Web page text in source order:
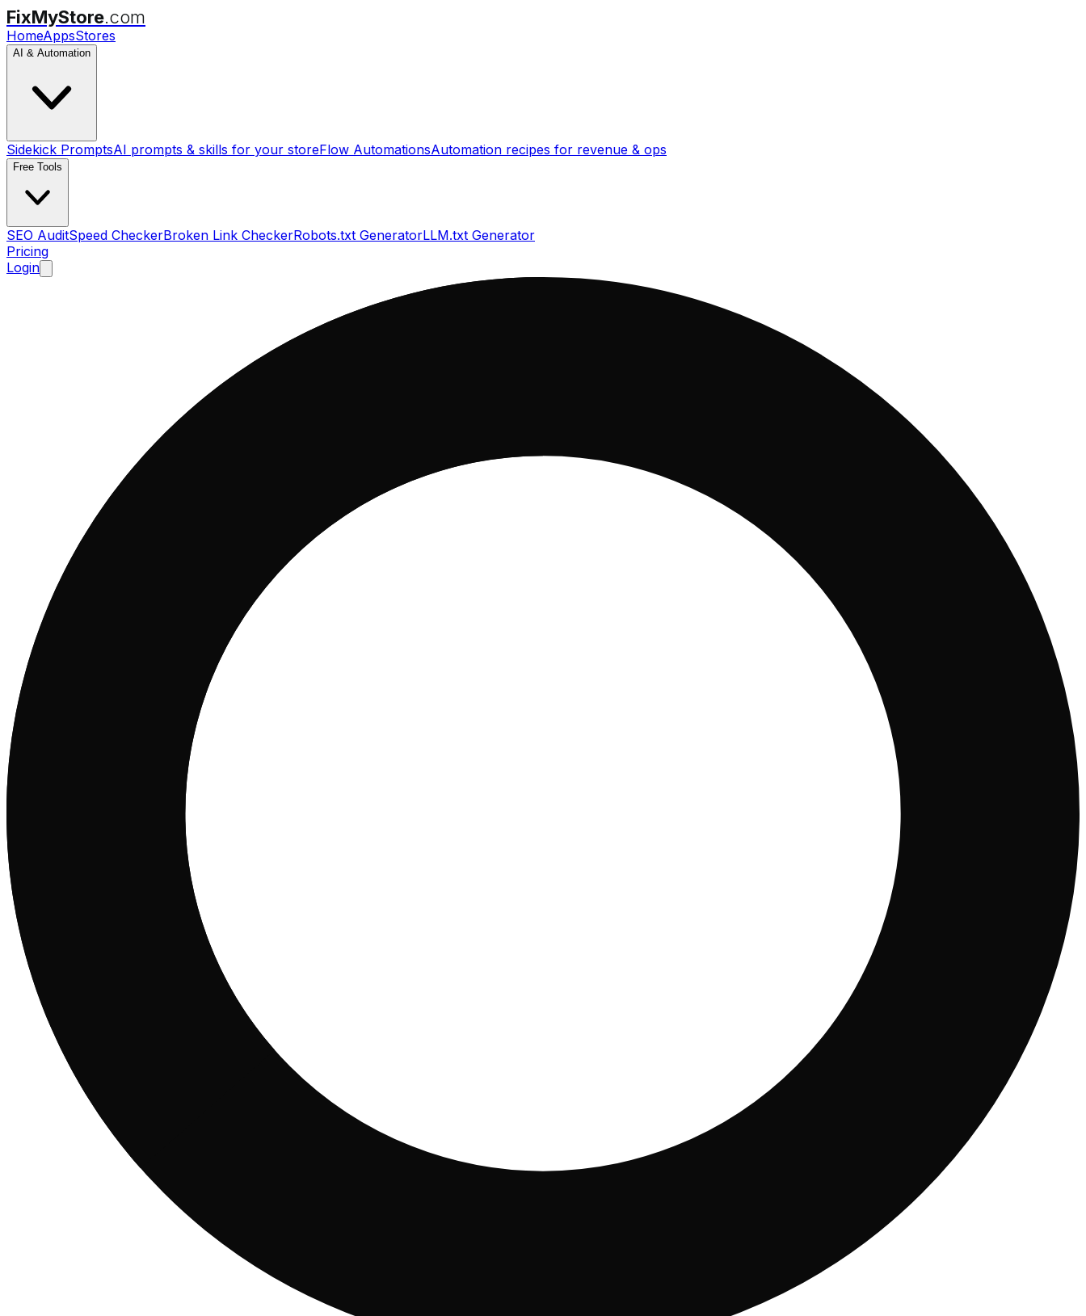
FixMyStore.com
HomeAppsStores
AI & Automation
Sidekick PromptsAI prompts & skills for your storeFlow AutomationsAutomation recipes for revenue & ops
Free Tools
SEO AuditSpeed CheckerBroken Link CheckerRobots.txt GeneratorLLM.txt Generator
Pricing
Login